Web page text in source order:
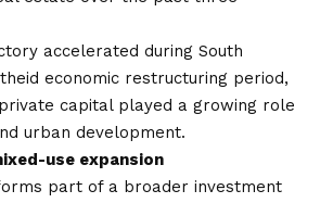
accelerated during South
economic restructuring period,
capital played a growing role
urban development.
use expansion
part of a broader investment